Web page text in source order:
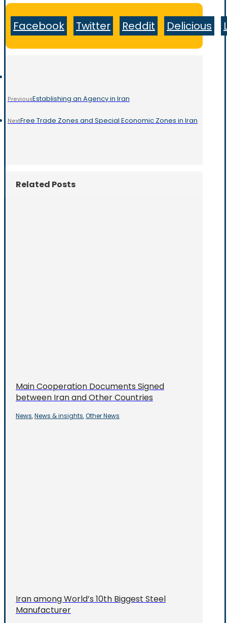
Facebook Twitter Reddit Delicious
PreviousEstablishing an Agency in Iran
NextFree Trade Zones and Special Economic Zones in Iran
Related Posts
Main Cooperation Documents Signed
between Iran and Other Countries
News, News & insights, Other News
Iran among World’s 10th Biggest Steel
Manufacturer